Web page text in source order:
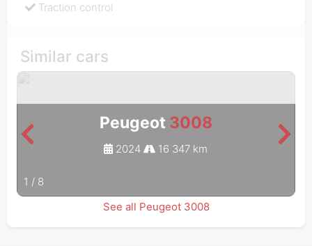
Traction control
Similar cars
Peugeot 3008
2024 16 347 km
1 / 8
See all Peugeot 3008